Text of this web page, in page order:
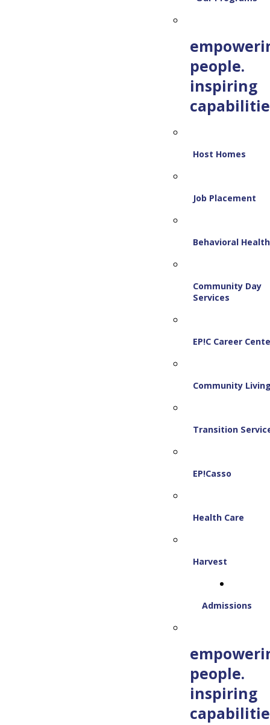
people.
inspiring
Host Homes
Job Placement
Behavioral Health
Community Day
Services
EP!C Career
Community
Transition
EP!Casso
Health Care
Harvest
Admissions
people.
inspiring